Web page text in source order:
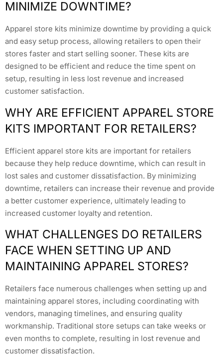
MINIMIZE DOWNTIME?
Apparel store kits minimize downtime by providing a quick
and easy setup process, allowing retailers to open their
stores faster and start selling sooner. These kits are
designed to be efficient and reduce the time spent on
setup, resulting in less lost revenue and increased
customer satisfaction.
WHY ARE EFFICIENT APPAREL STORE
KITS IMPORTANT FOR RETAILERS?
Efficient apparel store kits are important for retailers
because they help reduce downtime, which can result in
lost sales and customer dissatisfaction. By minimizing
downtime, retailers can increase their revenue and provide
a better customer experience, ultimately leading to
increased customer loyalty and retention.
WHAT CHALLENGES DO RETAILERS
FACE WHEN SETTING UP AND
MAINTAINING APPAREL STORES?
Retailers face numerous challenges when setting up and
maintaining apparel stores, including coordinating with
vendors, managing timelines, and ensuring quality
workmanship. Traditional store setups can take weeks or
even months to complete, resulting in lost revenue and
customer dissatisfaction.